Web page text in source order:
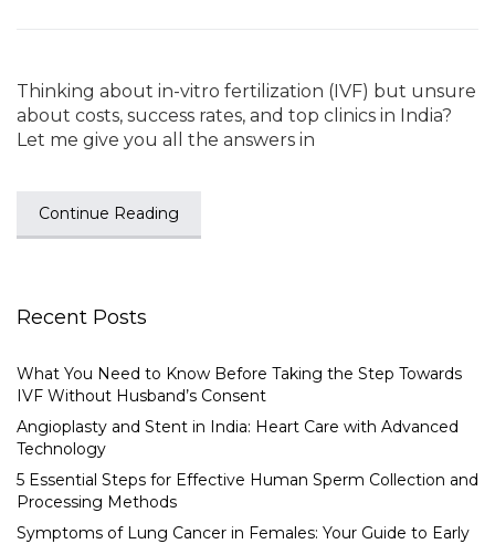
Thinking about in-vitro fertilization (IVF) but unsure
about costs, success rates, and top clinics in India?
Let me give you all the answers in
Continue Reading
Recent Posts
What You Need to Know Before Taking the Step Towards
IVF Without Husband’s Consent
Angioplasty and Stent in India: Heart Care with Advanced
Technology
5 Essential Steps for Effective Human Sperm Collection and
Processing Methods
Symptoms of Lung Cancer in Females: Your Guide to Early